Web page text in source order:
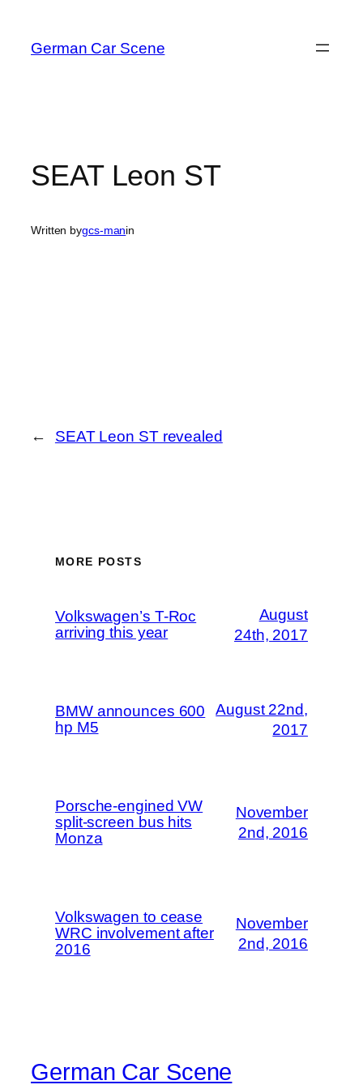
content
German Car Scene
SEAT Leon ST
Written bygcs-manin
← SEAT Leon ST revealed
MORE POSTS
Volkswagen’s T-Roc
arriving this year
August
24th, 2017
BMW announces 600
hp M5
August 22nd,
2017
Porsche-engined VW
split-screen bus hits
Monza
November
2nd, 2016
Volkswagen to cease
WRC involvement after
2016
November
2nd, 2016
German Car Scene